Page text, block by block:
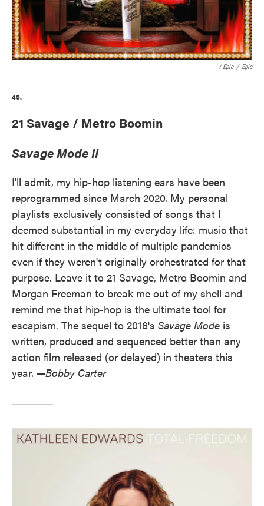
/ Epic / Epic
45.
21 Savage / Metro Boomin
Savage Mode II
I'll admit, my hip-hop listening ears have been
reprogrammed since March 2020. My personal
playlists exclusively consisted of songs that I
deemed substantial in my everyday life: music that
hit different in the middle of multiple pandemics
even if they weren't originally orchestrated for that
purpose. Leave it to 21 Savage, Metro Boomin and
Morgan Freeman to break me out of my shell and
remind me that hip-hop is the ultimate tool for
escapism. The sequel to 2016's Savage Mode is
written, produced and sequenced better than any
action film released (or delayed) in theaters this
year. —Bobby Carter